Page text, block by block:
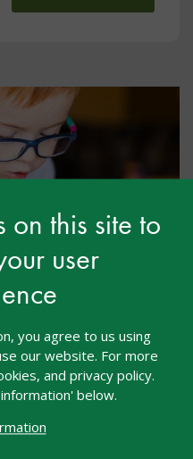
on this site to
user
you agree to us using
our website. For more
and privacy policy.
below.
Future
another way in which
tonasenand our
no matter their size,
with SEND, their